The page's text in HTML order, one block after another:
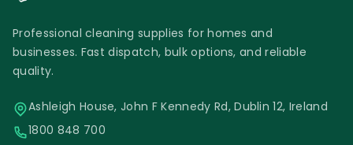
Professional cleaning supplies for homes and
businesses. Fast dispatch, bulk options, and reliable
quality.
Ashleigh House, John F Kennedy Rd, Dublin 12, Ireland
1800 848 700